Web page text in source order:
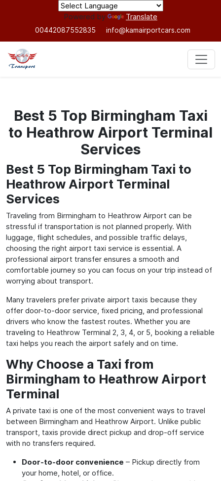
Powered by Translate
00442087552835 info@kamairportcars.com
Best 5 Top Birmingham Taxi
to Heathrow Airport Terminal
Services
Best 5 Top Birmingham Taxi to
Heathrow Airport Terminal
Services
Traveling from Birmingham to Heathrow Airport can be
stressful if transportation is not planned properly. With
luggage, flight schedules, and possible traffic delays,
choosing the right airport taxi service is essential. A
professional airport transfer ensures a smooth and
comfortable journey so you can focus on your trip instead of
worrying about transport.
Many travelers prefer private airport taxis because they
offer door-to-door service, fixed pricing, and professional
drivers who know the fastest routes. Whether you are
traveling to Heathrow Terminal 2, 3, 4, or 5, booking a reliable
taxi helps you reach the airport safely and on time.
Why Choose a Taxi from
Birmingham to Heathrow Airport
Terminal
A private taxi is one of the most convenient ways to travel
between Birmingham and Heathrow Airport. Unlike public
transport, taxis provide direct pickup and drop-off service
with no transfers required.
Door-to-door convenience – Pickup directly from
your home, hotel, or office.